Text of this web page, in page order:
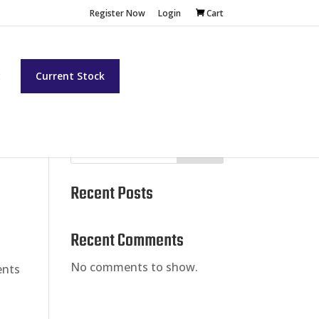
Register Now Login Cart
Current Stock
Recent Posts
Recent Comments
No comments to show.